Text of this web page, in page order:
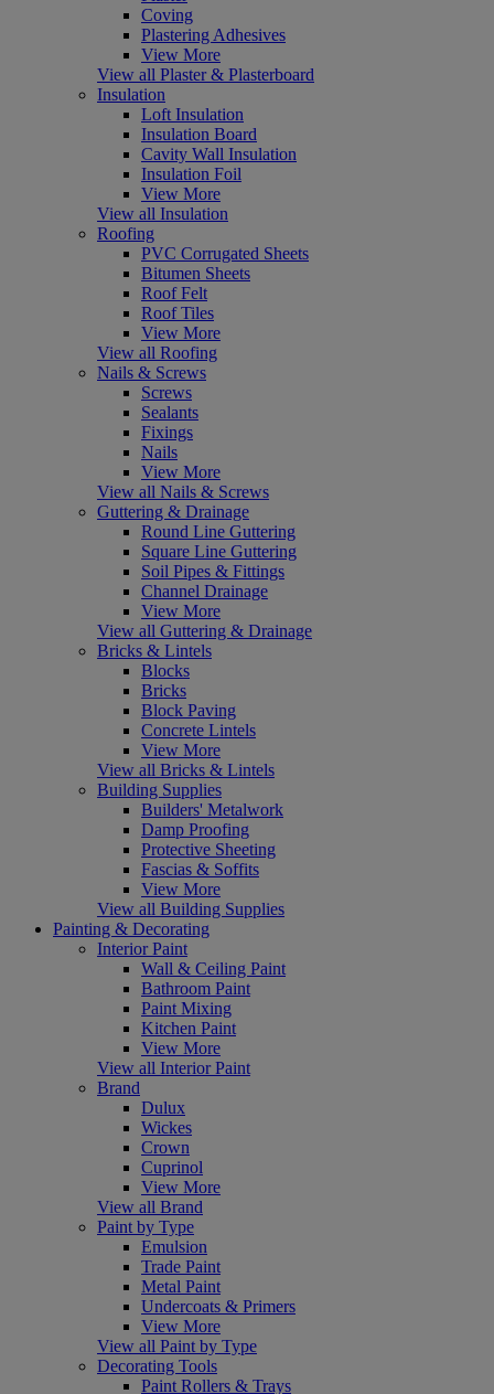
Coving
Plastering Adhesives
View More
View all Plaster & Plasterboard
Insulation
Loft Insulation
Insulation Board
Cavity Wall Insulation
Insulation Foil
View More
View all Insulation
Roofing
PVC Corrugated Sheets
Bitumen Sheets
Roof Felt
Roof Tiles
View More
View all Roofing
Nails & Screws
Screws
Sealants
Fixings
Nails
View More
View all Nails & Screws
Guttering & Drainage
Round Line Guttering
Square Line Guttering
Soil Pipes & Fittings
Channel Drainage
View More
View all Guttering & Drainage
Bricks & Lintels
Blocks
Bricks
Block Paving
Concrete Lintels
View More
View all Bricks & Lintels
Building Supplies
Builders' Metalwork
Damp Proofing
Protective Sheeting
Fascias & Soffits
View More
View all Building Supplies
Painting & Decorating
Interior Paint
Wall & Ceiling Paint
Bathroom Paint
Paint Mixing
Kitchen Paint
View More
View all Interior Paint
Brand
Dulux
Wickes
Crown
Cuprinol
View More
View all Brand
Paint by Type
Emulsion
Trade Paint
Metal Paint
Undercoats & Primers
View More
View all Paint by Type
Decorating Tools
Paint Rollers & Trays